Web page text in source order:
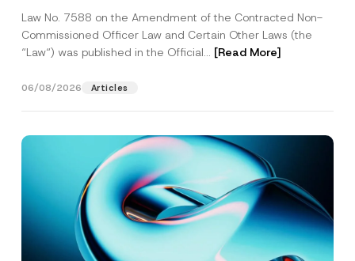
Law No. 7588 on the Amendment of the Contracted Non-
Commissioned Officer Law and Certain Other Laws (the
“Law“) was published in the Official... [Read More]
06/08/2026 Articles